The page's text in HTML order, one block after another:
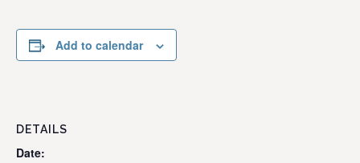
Add to calendar
DETAILS
Date: